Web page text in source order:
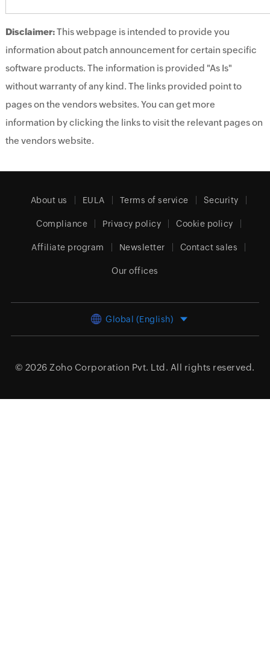
Disclaimer:This webpage is intended to provide you
information about patch announcement for certain specific
software products. The information is provided "As Is"
without warranty of any kind. The links provided point to
pages on the vendors websites. You can get more
information by clicking the links to visit the relevant pages on
the vendors website.
About us EULA Terms of service Security
Compliance Privacy policy Cookie policy
Affiliate program Newsletter Contact sales
Our offices
Global (English)
© 2026 Zoho Corporation Pvt. Ltd. All rights reserved.